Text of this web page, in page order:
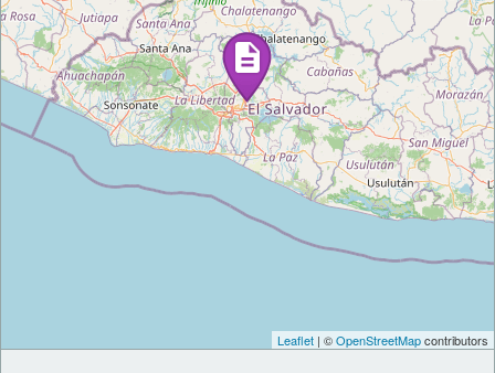
Leaflet | ©OpenStreetMapcontributors